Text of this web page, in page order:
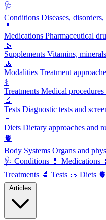
🩺
Conditions Diseases,
💊
Medications Pharmaceutical
🌿
Supplements Vitamins,
🧘
Modalities Treatment
⚕️
Treatments Medical procedures
🔬
Tests Diagnostic tests and
🥗
Diets Dietary approaches and
🫀
Body Systems Organs and
🩺 Conditions 💊 Medications
Treatments 🔬 Tests 🥗 Diets 🫀